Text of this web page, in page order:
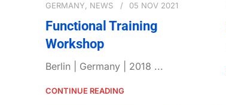
GERMANY, NEWS 05 NOV 2021
Functional Training
Workshop
Berlin | Germany | 2018 ...
CONTINUE READING